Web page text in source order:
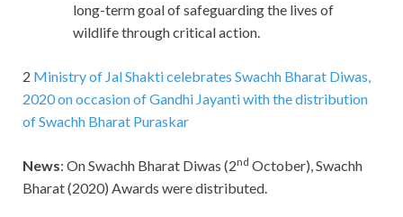
long-term goal of safeguarding the lives of
wildlife through critical action.
2 Ministry of Jal Shakti celebrates Swachh Bharat Diwas,
2020 on occasion of Gandhi Jayanti with the distribution
of Swachh Bharat Puraskar
News: On Swachh Bharat Diwas (2nd October), Swachh
Bharat (2020) Awards were distributed.